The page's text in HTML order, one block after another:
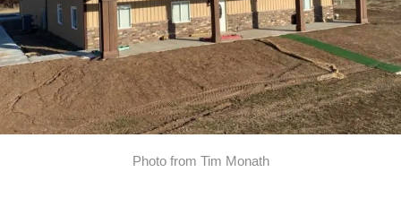
Photo from Tim Monath